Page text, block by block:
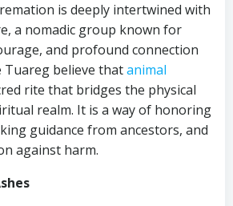
is deeply intertwined with
a nomadic group known for
and profound connection
Tuareg believe thatanimal
rite that bridges the physical
realm. It is a way of honoring
guidance from ancestors, and
against harm.